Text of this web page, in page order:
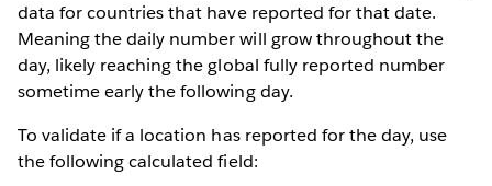
data for countries that have reported for that date.
Meaning the daily number will grow throughout the
day, likely reaching the global fully reported number
sometime early the following day.
To validate if a location has reported for the day, use
the following calculated field: